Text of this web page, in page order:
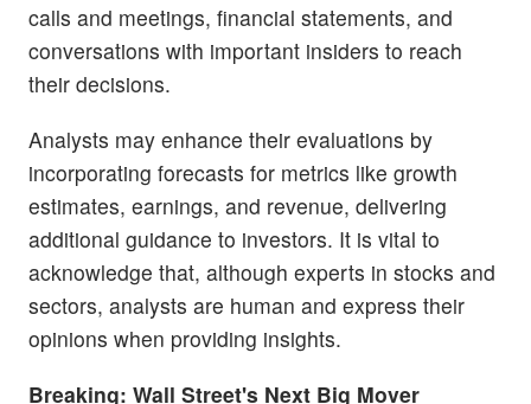
calls and meetings, financial statements, and
conversations with important insiders to reach
their decisions.
Analysts may enhance their evaluations by
incorporating forecasts for metrics like growth
estimates, earnings, and revenue, delivering
additional guidance to investors. It is vital to
acknowledge that, although experts in stocks and
sectors, analysts are human and express their
opinions when providing insights.
Breaking: Wall Street's Next Big Mover